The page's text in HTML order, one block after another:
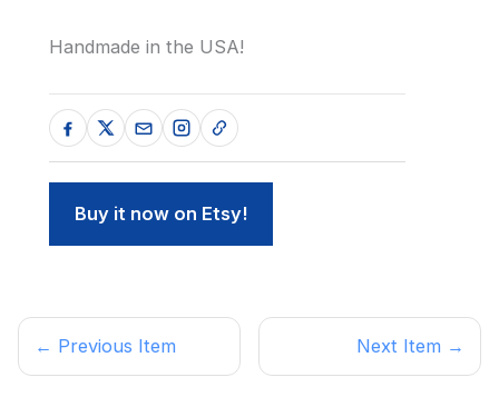
Handmade in the USA!
Buy it now on Etsy!
← Previous Item Next Item →